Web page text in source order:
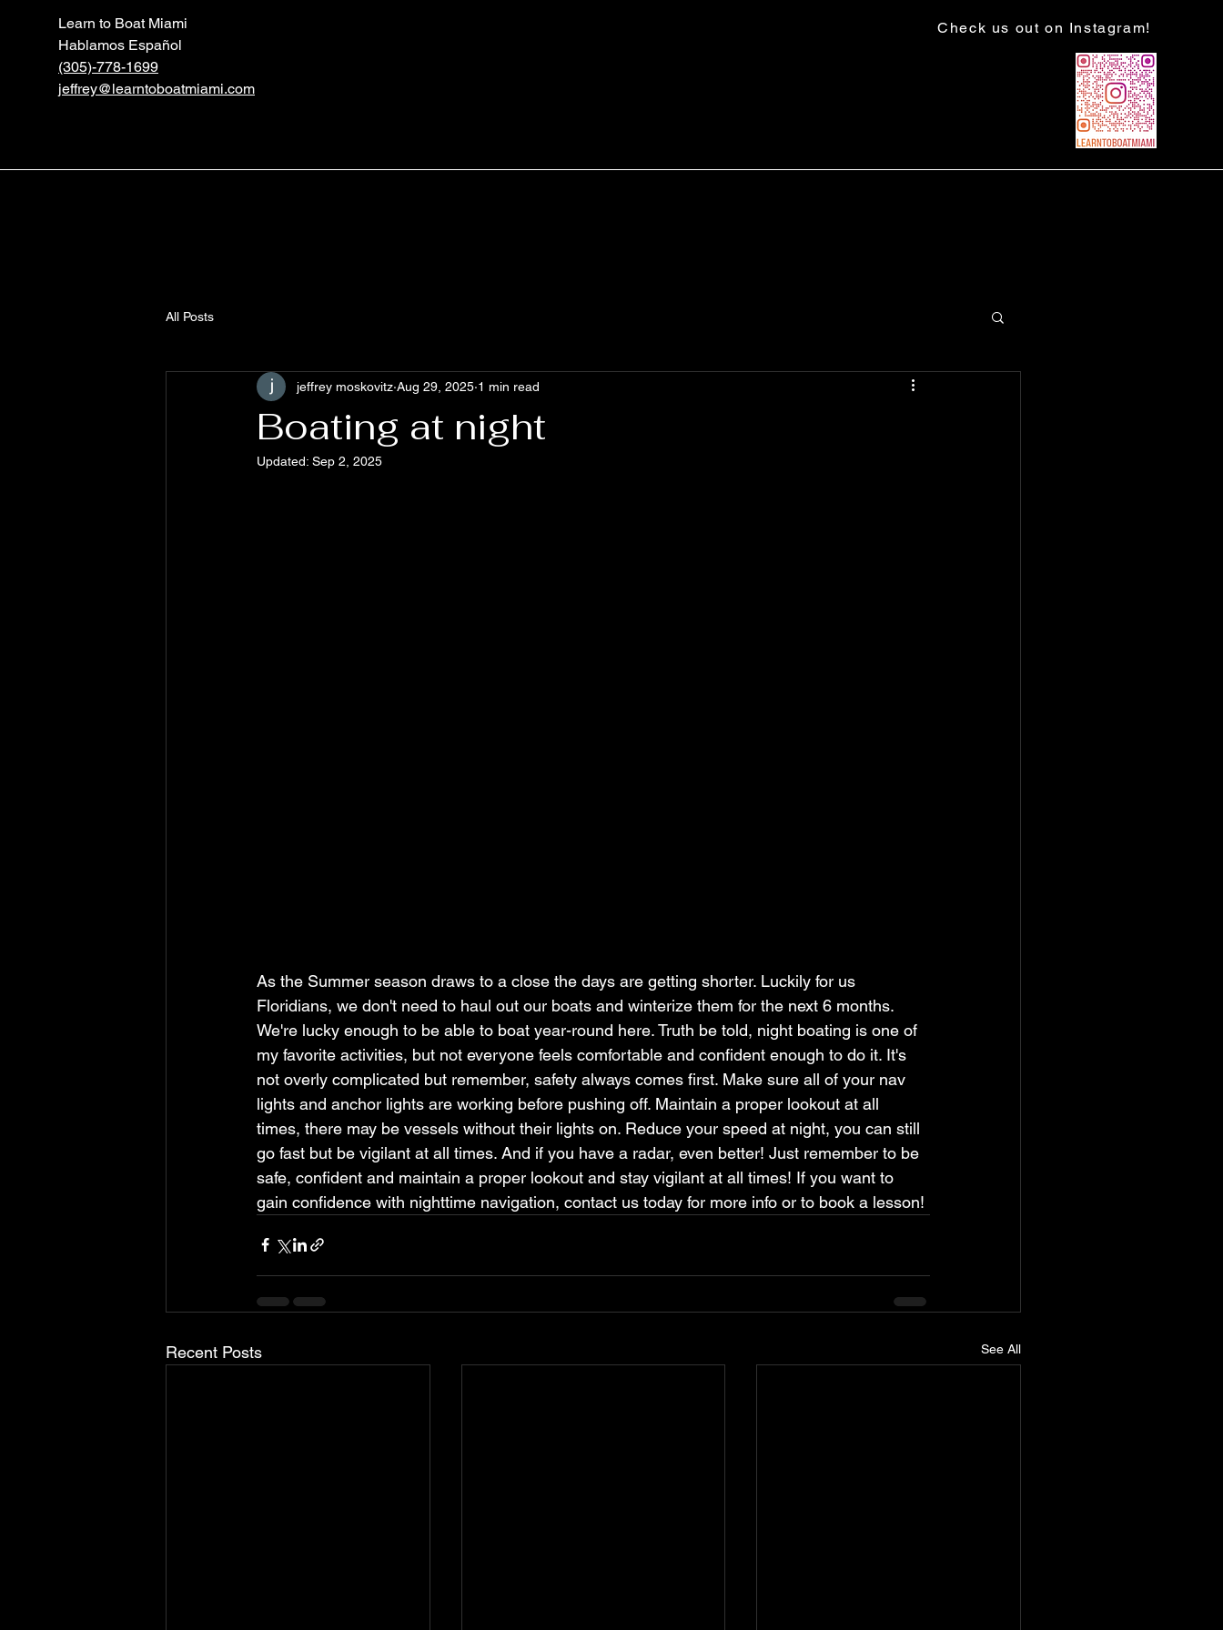
Learn to Boat Miami
Hablamos Español
(305)-778-1699
jeffrey@learntoboatmiami.com
Check us out on Instagram!
All Posts
Boating at night
jeffrey moskovitz Aug 29, 2025 1 min read
Updated: Sep 2, 2025
As the Summer season draws to a close the days are getting shorter. Luckily for us
Floridians, we don't need to haul out our boats and winterize them for the next 6 months.
We're lucky enough to be able to boat year-round here. Truth be told, night boating is one of
my favorite activities, but not everyone feels comfortable and confident enough to do it. It's
not overly complicated but remember, safety always comes first. Make sure all of your nav
lights and anchor lights are working before pushing off. Maintain a proper lookout at all
times, there may be vessels without their lights on. Reduce your speed at night, you can still
go fast but be vigilant at all times. And if you have a radar, even better! Just remember to be
safe, confident and maintain a proper lookout and stay vigilant at all times! If you want to
gain confidence with nighttime navigation, contact us today for more info or to book a lesson!
Recent Posts See All